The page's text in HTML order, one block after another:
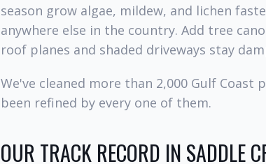
season grow algae, mildew, and lichen
anywhere else in the country. Add tree
roof planes and shaded driveways stay
We've cleaned more than 2,000 Gulf
been refined by every one of them.
OUR TRACK RECORD IN SADDLE